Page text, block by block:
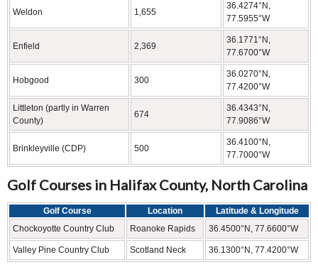
Weldon 1,655
36.4274°N,
77.5955°W
Enfield 2,369
36.1771°N,
77.6700°W
Hobgood 300
36.0270°N,
77.4200°W
Littleton (partly in Warren
County)
674
36.4343°N,
77.9086°W
Brinkleyville (CDP) 500
36.4100°N,
77.7000°W
Golf Courses in Halifax County, North Carolina
Golf Course Location
Latitude & Longitude
Chockoyotte Country Club
Roanoke Rapids 36.4500°N, 77.6600°W
Valley Pine Country Club Scotland Neck 36.1300°N, 77.4200°W